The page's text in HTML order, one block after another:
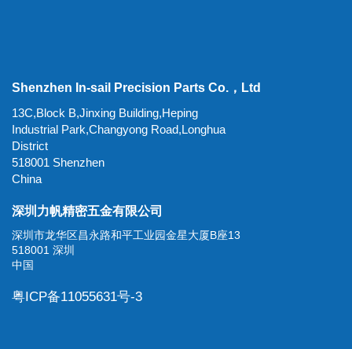
Shenzhen In-sail Precision Parts Co.，Ltd
13C,Block B,Jinxing Building,Heping
Industrial Park,Changyong Road,Longhua
District
518001 Shenzhen
China
深圳力帆精密五金有限公司
深圳市龙华区昌永路和平工业园金星大厦B座13
518001 深圳
中国
粤ICP备11055631号-3